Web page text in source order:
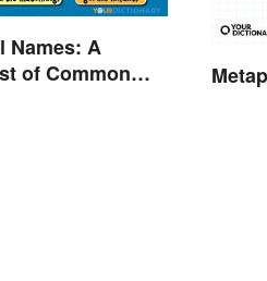
Names: A
of Common